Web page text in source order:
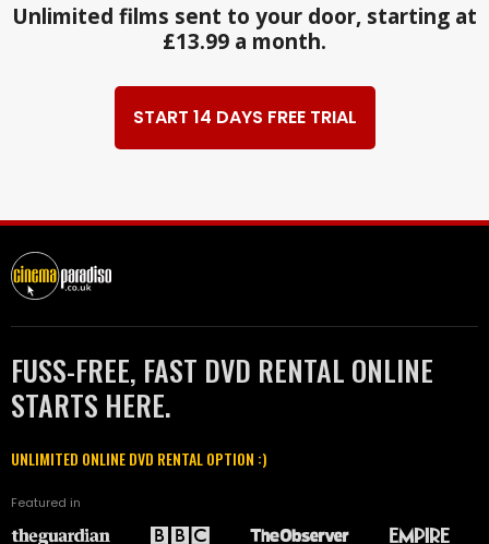
Unlimited films sent to your door, starting at
£13.99 a month.
START 14 DAYS FREE TRIAL
FUSS-FREE, FAST DVD RENTAL ONLINE
STARTS HERE.
UNLIMITED ONLINE DVD RENTAL OPTION :)
Featured in